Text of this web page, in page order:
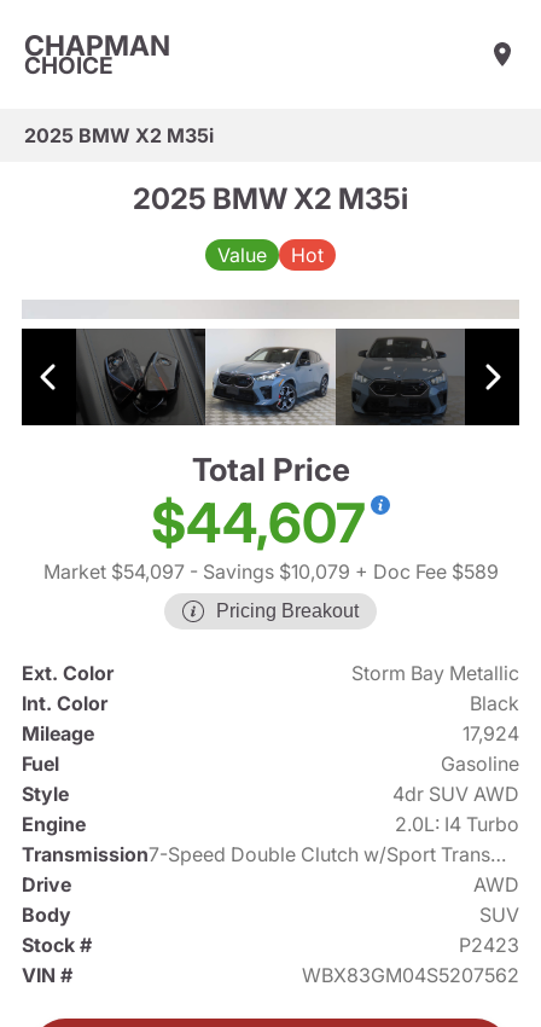
CHAPMAN
CHOICE
2025 BMW X2 M35i
2025 BMW X2 M35i
Value Hot
Total Price
$44,607
Market $54,097- Savings $10,079 + Doc Fee $589
Pricing Breakout
Ext. Color
Storm Bay Metallic
Int. Color
Black
Mileage
17,924
Fuel
Gasoline
Style
4dr SUV AWD
Engine
2.0L: I4 Turbo
Transmission
7-Speed Double Clutch w/Sport Transmission
Drive
AWD
Body
SUV
Stock #
P2423
VIN #
WBX83GM04S5207562